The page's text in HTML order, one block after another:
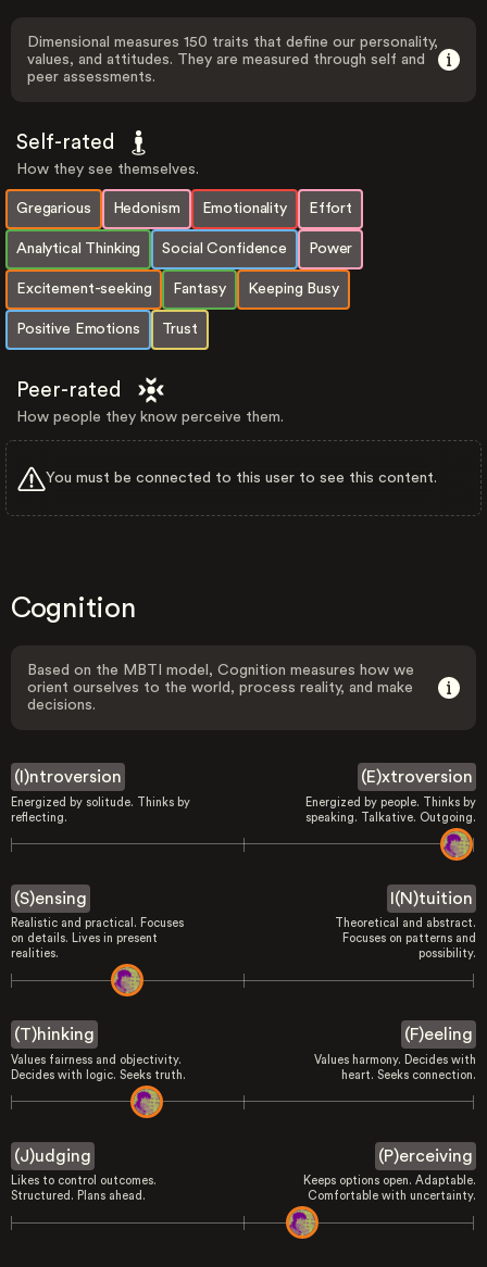
Dimensional measures 150 traits that define our personality,
values, and attitudes. They are measured through self and
peer assessments.
Self-rated
How they see themselves.
Gregarious Hedonism Emotionality Effort
Analytical Thinking Social Confidence Power
Excitement-seeking Fantasy Keeping Busy
Positive Emotions Trust
Peer-rated
How people they know perceive them.
You must be connected to this user to see this content.
Cognition
Based on the MBTI model, Cognition measures how we
orient ourselves to the world, process reality, and make
decisions.
(I)ntroversion
Energized by solitude. Thinks by
reflecting.
(E)xtroversion
Energized by people. Thinks by
speaking. Talkative. Outgoing.
(S)ensing
Realistic and practical. Focuses
on details. Lives in present
realities.
I(N)tuition
Theoretical and abstract.
Focuses on patterns and
possibility.
(T)hinking
Values fairness and objectivity.
Decides with logic. Seeks truth.
(F)eeling
Values harmony. Decides with
heart. Seeks connection.
(J)udging
Likes to control outcomes.
Structured. Plans ahead.
(P)erceiving
Keeps options open. Adaptable.
Comfortable with uncertainty.